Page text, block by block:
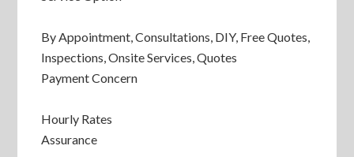
By Appointment, Consultations, DIY, Free Quotes,
Inspections, Onsite Services, Quotes
Payment Concern
Hourly Rates
Assurance